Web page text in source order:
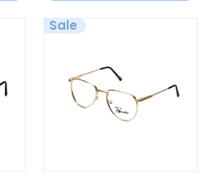
Sale